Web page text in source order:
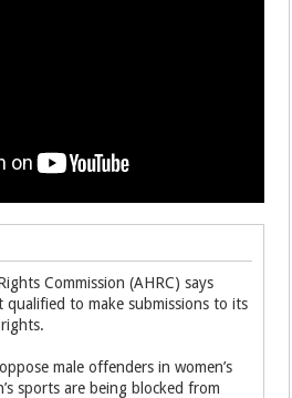
Commission (AHRC) says
qualified to make submissions to its
male offenders in women’s
sports are being blocked from